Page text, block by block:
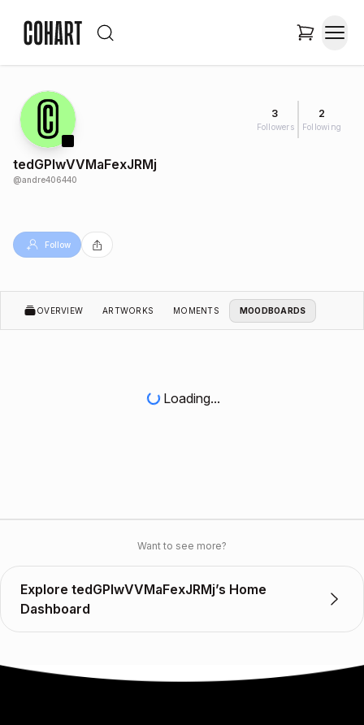
3
Followers
2
Following
tedGPIwVVMaFexJRMj
@andre406440
Follow
OVERVIEW ARTWORKS MOMENTS MOODBOARDS
Loading...
Want to see more?
Explore tedGPIwVVMaFexJRMj’s Home
Dashboard